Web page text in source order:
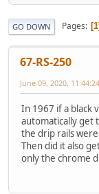
GO DOWN Pages 1
67-RS-250
June 09, 2020,
In 1967 if a black
automatically get
the drip rails
Then did it also
only the chrome